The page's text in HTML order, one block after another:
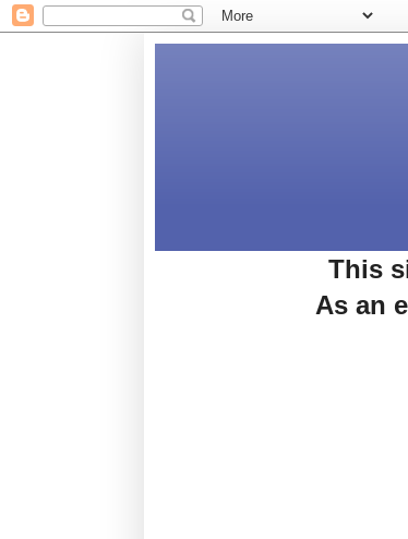
This
As an